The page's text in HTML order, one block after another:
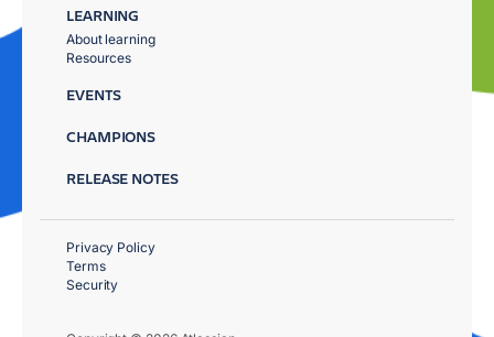
LEARNING
About learning
Resources
EVENTS
CHAMPIONS
RELEASE NOTES
Privacy Policy
Terms
Security